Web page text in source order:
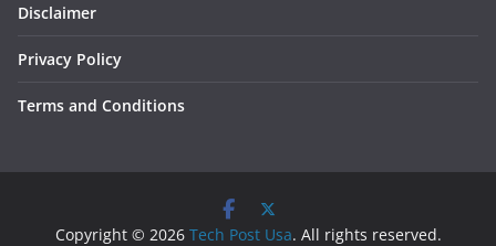
Disclaimer
Privacy Policy
Terms and Conditions
Copyright © 2026 Tech Post Usa. All rights reserved.